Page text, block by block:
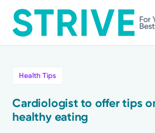
to
main
Stories
Health Tips
Cardiologist to offer tips
healthy eating